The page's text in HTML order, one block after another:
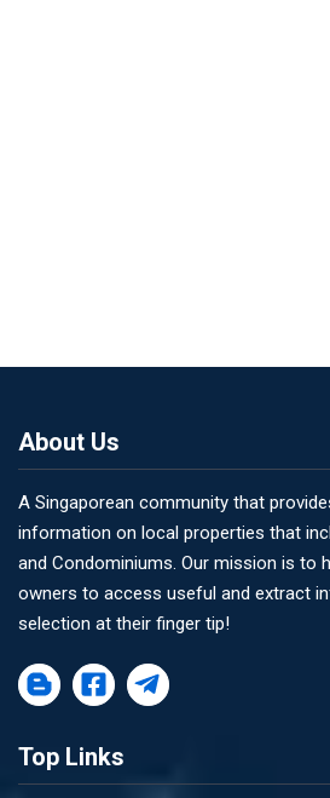
About Us
A Singaporean community that
information on local properties that
and Condominiums. Our mission is to
owners to access useful and extract
selection at their finger tip!
Top Links